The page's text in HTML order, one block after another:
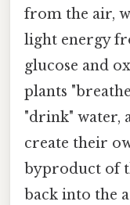
from the air,
light energy
glucose and
plants
"drink" water,
create their
byproduct of
back into the